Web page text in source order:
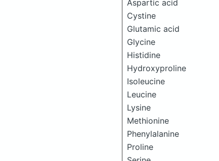
Aspartic acid
Cystine
Glutamic acid
Glycine
Histidine
Hydroxyproline
Isoleucine
Leucine
Lysine
Methionine
Phenylalanine
Proline